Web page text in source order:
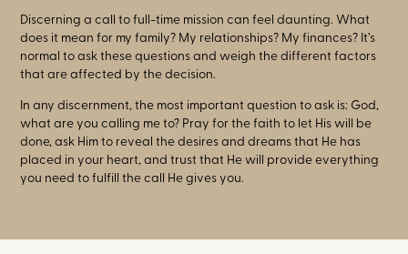
Discerning a call to full-time mission can feel daunting. What
does it mean for my family? My relationships? My finances? It’s
normal to ask these questions and weigh the different factors
that are affected by the decision.
In any discernment, the most important question to ask is: God,
what are you calling me to? Pray for the faith to let His will be
done, ask Him to reveal the desires and dreams that He has
placed in your heart, and trust that He will provide everything
you need to fulfill the call He gives you.